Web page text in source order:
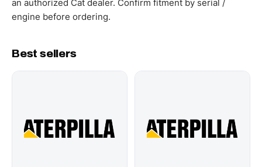
an authorized Cat dealer. Confirm fitment by serial /
engine before ordering.
Best sellers